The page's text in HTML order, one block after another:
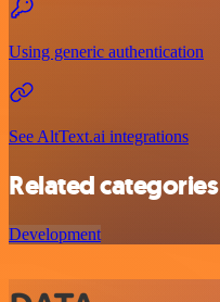
Using generic authentication
See AltText.ai integrations
Related categories
Development